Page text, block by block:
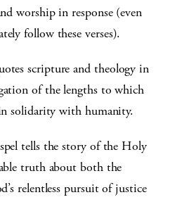
worship in response (even
follow these verses).
scripture and theology in
of the lengths to which
solidarity with humanity.
tells the story of the Holy
truth about both the
relentless pursuit of justice